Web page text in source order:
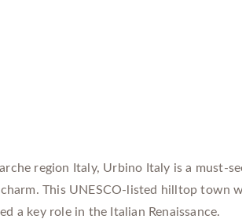
region Italy, Urbino Italy is a must-
This UNESCO-listed hilltop town
a key role in the Italian Renaissance.